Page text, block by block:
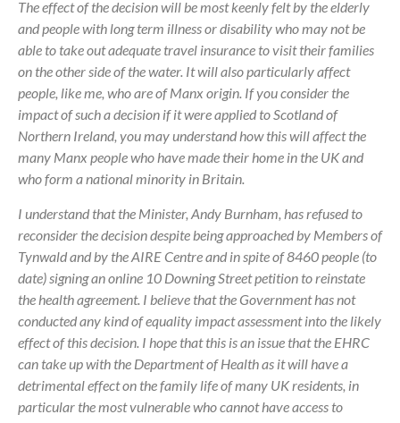
The effect of the decision will be most keenly felt by the elderly
and people with long term illness or disability who may not be
able to take out adequate travel insurance to visit their families
on the other side of the water. It will also particularly affect
people, like me, who are of Manx origin. If you consider the
impact of such a decision if it were applied to Scotland of
Northern Ireland, you may understand how this will affect the
many Manx people who have made their home in the UK and
who form a national minority in Britain.
I understand that the Minister, Andy Burnham, has refused to
reconsider the decision despite being approached by Members of
Tynwald and by the AIRE Centre and in spite of 8460 people (to
date) signing an online 10 Downing Street petition to reinstate
the health agreement. I believe that the Government has not
conducted any kind of equality impact assessment into the likely
effect of this decision. I hope that this is an issue that the EHRC
can take up with the Department of Health as it will have a
detrimental effect on the family life of many UK residents, in
particular the most vulnerable who cannot have access to